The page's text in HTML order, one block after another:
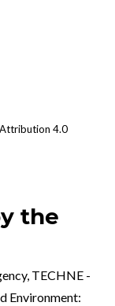
4.0
the
, TECHNE -
Environment: